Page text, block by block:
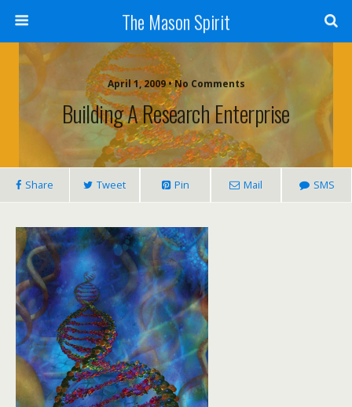
The Mason Spirit
April 1, 2009 • No Comments
Building A Research Enterprise
Share Tweet Pin Mail SMS